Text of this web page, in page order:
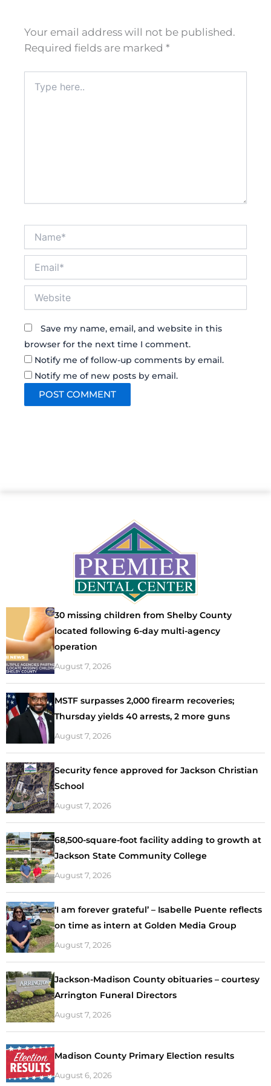
Your email address will not be published.
Required fields are marked *
here..
Save my name, email, and website in this
browser for the next time I comment.
Notify me of follow-up comments by email.
Notify me of new posts by email.
30 missing children from Shelby County
located following 6-day multi-agency
operation
August 7, 2026
MSTF surpasses 2,000 firearm recoveries;
Thursday yields 40 arrests, 2 more guns
August 7, 2026
Security fence approved for Jackson Christian
School
August 7, 2026
68,500-square-foot facility adding to growth at
Jackson State Community College
August 7, 2026
‘I am forever grateful’ – Isabelle Puente reflects
on time as intern at Golden Media Group
August 7, 2026
Jackson-Madison County obituaries – courtesy
Arrington Funeral Directors
August 7, 2026
Madison County Primary Election results
August 6, 2026